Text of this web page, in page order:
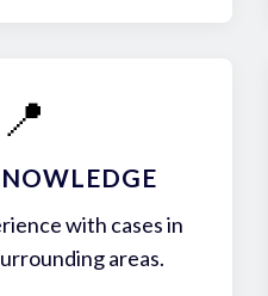
📍
with cases in
areas.